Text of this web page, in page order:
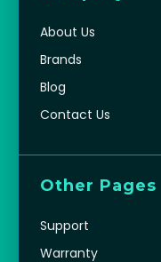
About Us
Brands
Blog
Contact Us
Other Pages
Support
Warranty